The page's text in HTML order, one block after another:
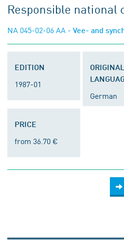
Responsible national
NA 045-02-06 AA - Vee- and
EDITION
1987-01
ORIGINAL
German
PRICE
from 36.70 €